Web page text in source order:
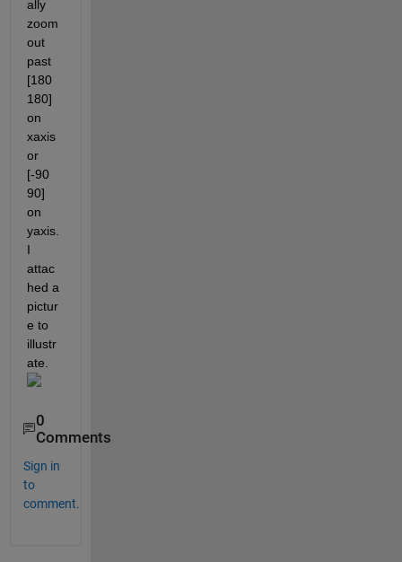
ally
zoom
out
past
[180
180]
on
xaxis
or
[-90
90]
on
yaxis.
I
attac
hed a
pictur
e to
illustr
ate.
0
Comments
Sign in
to
comment.